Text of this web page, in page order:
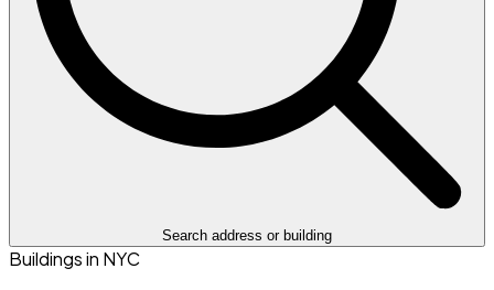
Search address or building
Buildings in NYC